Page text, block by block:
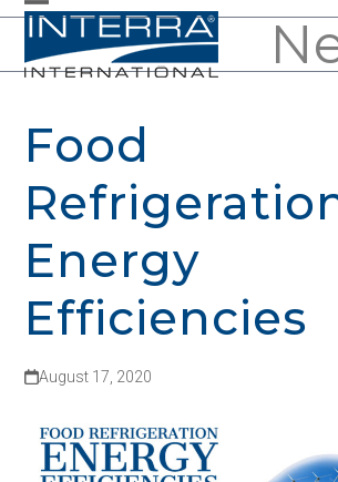
SkipOpen
mobile
Close
mobile
Food
Energy
Efficiencies
August 17, 2020